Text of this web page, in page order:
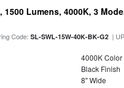
1500 Lumens, 4000K, 3
Code:SL-SWL-15W-40K-BK-G2 |
4000K Color
Black Finish
8" Wide